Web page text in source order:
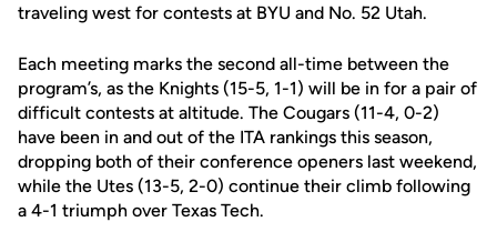
traveling west for contests at BYU and No. 52 Utah.
Each meeting marks the second all-time between the
program’s, as the Knights (15-5, 1-1) will be in for a pair of
difficult contests at altitude. The Cougars (11-4, 0-2)
have been in and out of the ITA rankings this season,
dropping both of their conference openers last weekend,
while the Utes (13-5, 2-0) continue their climb following
a 4-1 triumph over Texas Tech.